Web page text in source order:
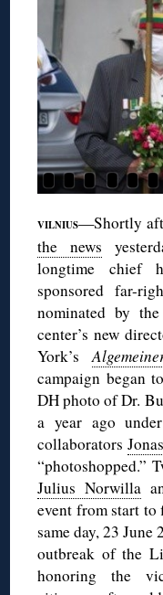
VILNIUS—Shortly
the news
longtime chief
sponsored far-
nominated by
center’s new
York’s
campaign began
DH photo of Dr.
a year ago
collaborators
“photoshopped.”
Julius Norwilla
event from start
same day, 23
outbreak of the
honoring the